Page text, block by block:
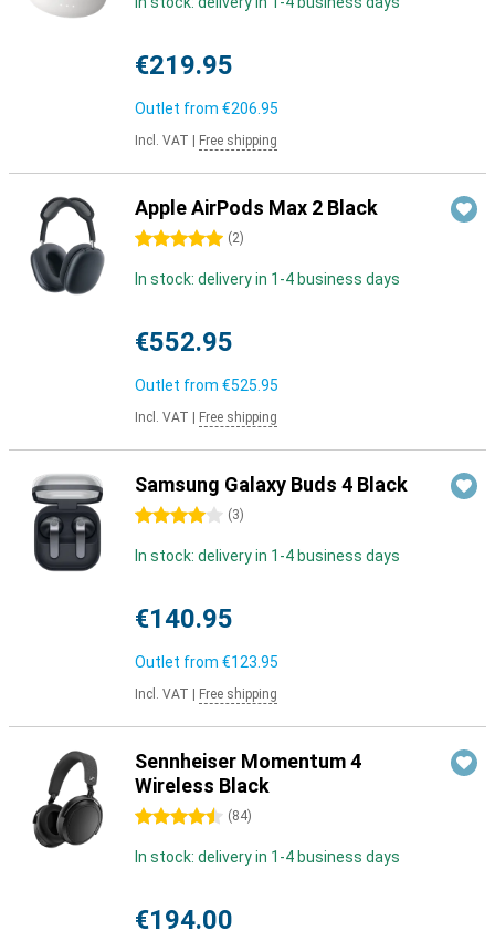
€219.95
Outlet from €206.95
Incl. VAT Free shipping
Apple AirPods Max 2 Black
5 stars (2)
In stock: delivery in 1-4 business days
€552.95
Outlet from €525.95
Incl. VAT Free shipping
Samsung Galaxy Buds 4 Black
4 stars (3)
In stock: delivery in 1-4 business days
€140.95
Outlet from €123.95
Incl. VAT Free shipping
Sennheiser Momentum 4
Wireless Black
4.5 stars (84)
In stock: delivery in 1-4 business days
€194.00